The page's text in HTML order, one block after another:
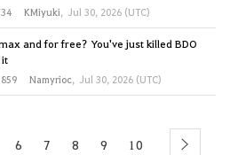
KMiyuki, Jul 30, 2026 (UTC)
and for free? You've just killed BDO
it
859 Namyrioc, Jul 30, 2026 (UTC)
6 7 8 9 10 next